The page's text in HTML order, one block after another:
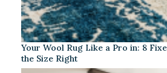
Your Wool Rug Like a Pro in: 8
the Size Right